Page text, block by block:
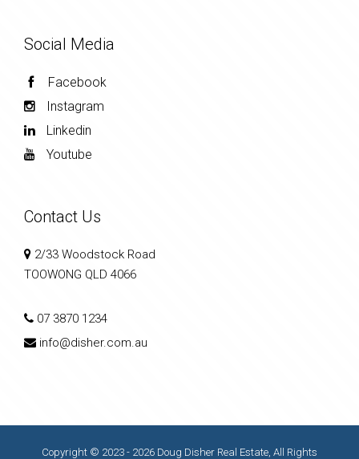
Social Media
Facebook
Instagram
Linkedin
Youtube
Contact Us
2/33 Woodstock Road
TOOWONG QLD 4066
07 3870 1234
info@disher.com.au
Copyright © 2023 - 2026 Doug Disher Real Estate, All Rights